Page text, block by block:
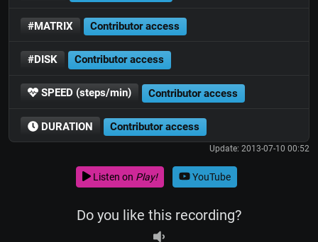
#MATRIX Contributor access
#DISK Contributor access
SPEED (steps/min) Contributor access
DURATION Contributor access
Update: 2013-07-10 00:52
Listen on Play! YouTube
Do you like this recording?